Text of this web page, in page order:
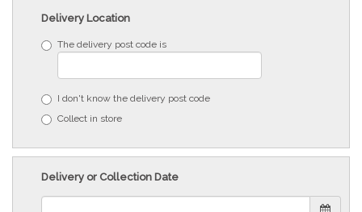
Delivery Location
The delivery post code is
I don't know the delivery post code
Collect in store
Delivery or Collection Date